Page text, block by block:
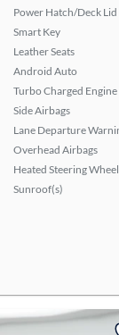
Power Hatch/Deck Lid
Smart Key
Leather Seats
Android Auto
Turbo Charged Engine
Side Airbags
Lane Departure
Overhead Airbags
Heated Steering Wheel
Sunroof(s)